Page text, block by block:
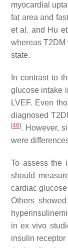
myocardial
fat area and
et al. and Hu
whereas T2DM
state.
In contrast to
glucose intake
LVEF. Even
diagnosed
[46]. However,
were
To assess the
should
cardiac
Others
in ex vivo
insulin receptor